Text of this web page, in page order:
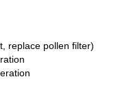
replace pollen filter)